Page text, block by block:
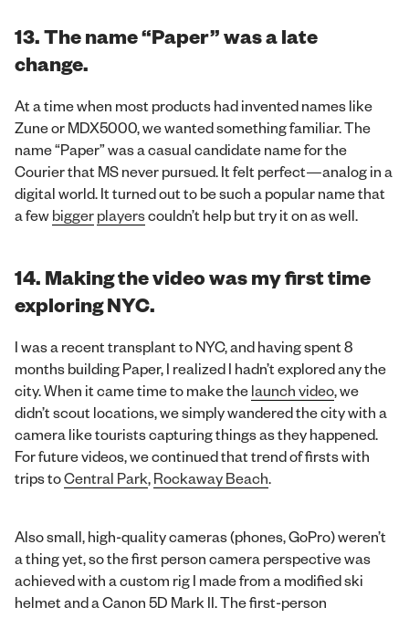
13.The name “Paper” was a late
change.
At a time when most products had invented names like
Zune or MDX5000, we wanted something familiar. The
name “Paper” was a casual candidate name for the
Courier that MS never pursued. It felt perfect—analog in a
digital world. It turned out to be such a popular name that
a fewbiggerplayerscouldn’t help but try it on as well.
14. Making the video was my first time
exploring NYC.
I was a recent transplant to NYC, and having spent 8
months building Paper, I realized I hadn’t explored any the
city. When it came time to make thelaunch video, we
didn’t scout locations, we simply wandered the city with a
camera like tourists capturing things as they happened.
For future videos, we continued that trend of firsts with
trips toCentral Park,Rockaway Beach.
Also small, high-quality cameras (phones, GoPro) weren’t
a thing yet, so the first person camera perspective was
achieved with a custom rig I made from a modified ski
helmet and a Canon 5D Mark II. The first-person